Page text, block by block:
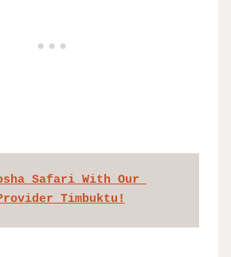
Safari With Our
Timbuktu!